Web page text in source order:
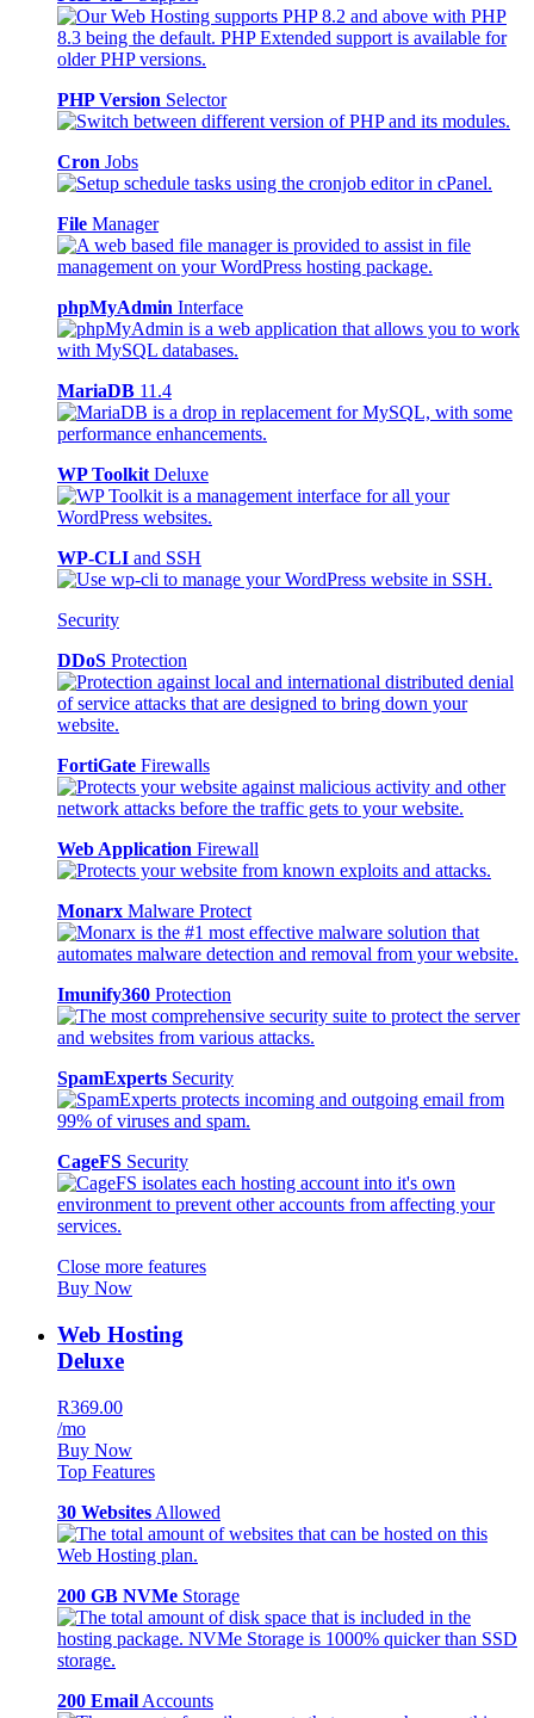
PHP Version Selector
Cron Jobs
File Manager
phpMyAdmin Interface
MariaDB 11.4
WP Toolkit Deluxe
WP-CLI and SSH
Security
DDoS Protection
FortiGate Firewalls
Web Application Firewall
Monarx Malware Protect
Imunify360 Protection
SpamExperts Security
CageFS Security
Close more features
Buy Now
Web Hosting
Deluxe
R369.00
/mo
Buy Now
Top Features
30 Websites Allowed
200 GB NVMe Storage
200 Email Accounts